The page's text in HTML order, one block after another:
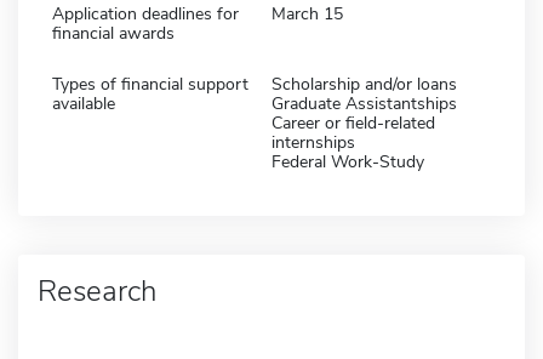
Application deadlines for
financial awards
March 15
Types of financial support
available
Scholarship and/or loans
Graduate Assistantships
Career or field-related
internships
Federal Work-Study
Research